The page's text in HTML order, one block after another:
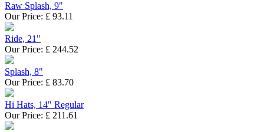
Raw Splash, 9"
Our Price: £ 93.11
Ride, 21"
Our Price: £ 244.52
Splash, 8"
Our Price: £ 83.70
Hi Hats, 14" Regular
Our Price: £ 211.61